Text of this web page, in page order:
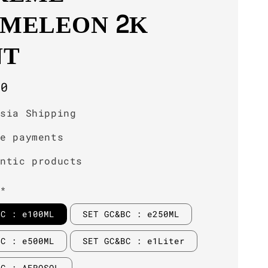
2K
Shipping
payments
products
: e100ML SET GC&BC : e250ML
: e500ML SET GC&BC : e1Liter